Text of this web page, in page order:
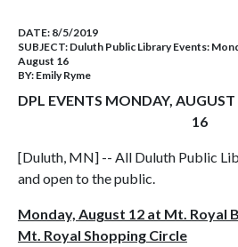
DATE: 8/5/2019
SUBJECT: Duluth Public Library Events:
August 16
BY: Emily Ryme
DPL EVENTS MONDAY,
16
[Duluth, MN] -- All Duluth Public
and open to the public.
Monday, August 12 at Mt. Royal
Mt. Royal Shopping Circle